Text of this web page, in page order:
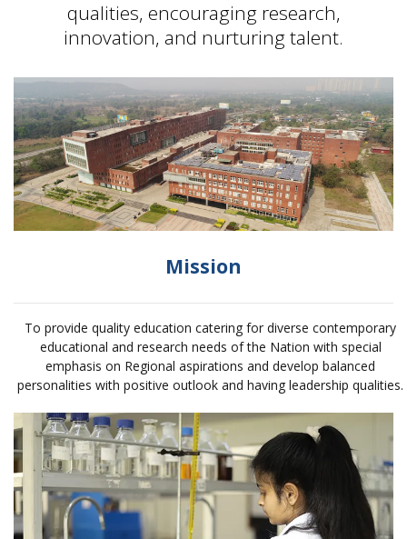
qualities, encouraging research,
innovation, and nurturing talent.
Mission
To provide quality education catering for diverse contemporary
educational and research needs of the Nation with special
emphasis on Regional aspirations and develop balanced
personalities with positive outlook and having leadership qualities.